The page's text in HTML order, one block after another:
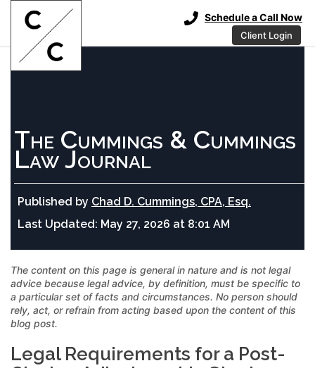
Schedule a Call Now
Client Login
The Cummings & Cummings
Law Journal
Published by Chad D. Cummings, CPA, Esq.
Last Updated: May 27, 2026 at 8:01 AM
The content on this page is general in nature and is not legal
advice because legal advice, by definition, must be specific to
a particular set of facts and circumstances. No person should
rely, act, or refrain from acting based upon the content of this
blog post.
Legal Requirements for a Post-